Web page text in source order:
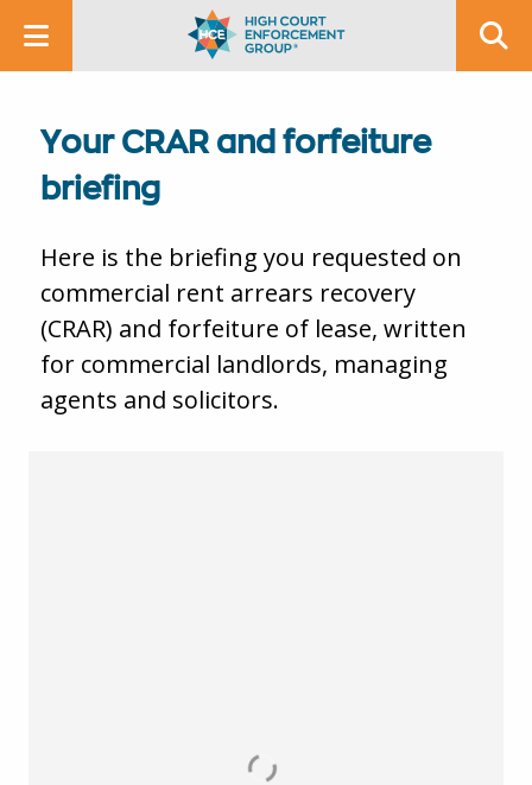
Your CRAR and forfeiture
briefing
Here is the briefing you requested on
commercial rent arrears recovery
(CRAR) and forfeiture of lease, written
for commercial landlords, managing
agents and solicitors.